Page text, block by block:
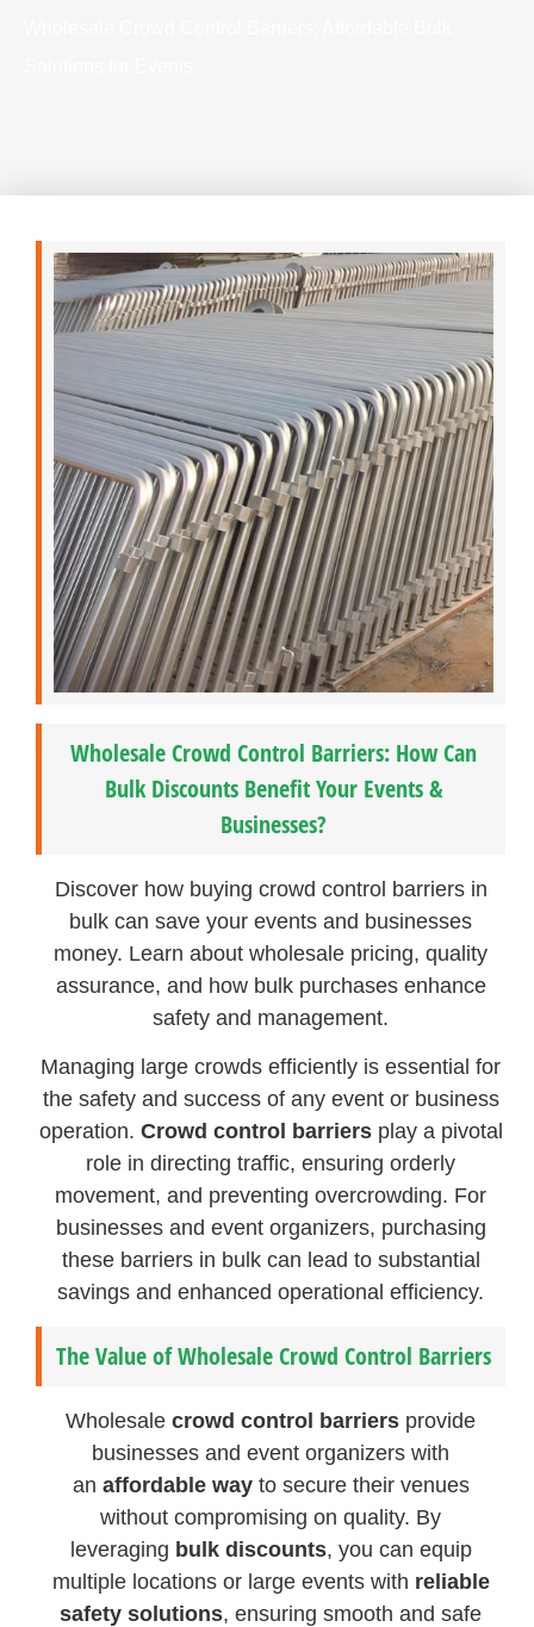
Wholesale Crowd Control Barriers: How Can
Bulk Discounts Benefit Your Events &
Businesses?
Discover how buying crowd control barriers in
bulk can save your events and businesses
money. Learn about wholesale pricing, quality
assurance, and how bulk purchases enhance
safety and management.
Managing large crowds efficiently is essential for
the safety and success of any event or business
operation. Crowd control barriersplay a pivotal
role in directing traffic, ensuring orderly
movement, and preventing overcrowding. For
businesses and event organizers, purchasing
these barriers in bulk can lead to substantial
savings and enhanced operational efficiency.
The Value of Wholesale Crowd Control Barriers
Wholesalecrowd control barriers provide
businesses and event organizers with
an affordable wayto secure their venues
without compromising on quality. By
leveraging bulk discounts, you can equip
multiple locations or large events with reliable
safety solutions, ensuring smooth and safe